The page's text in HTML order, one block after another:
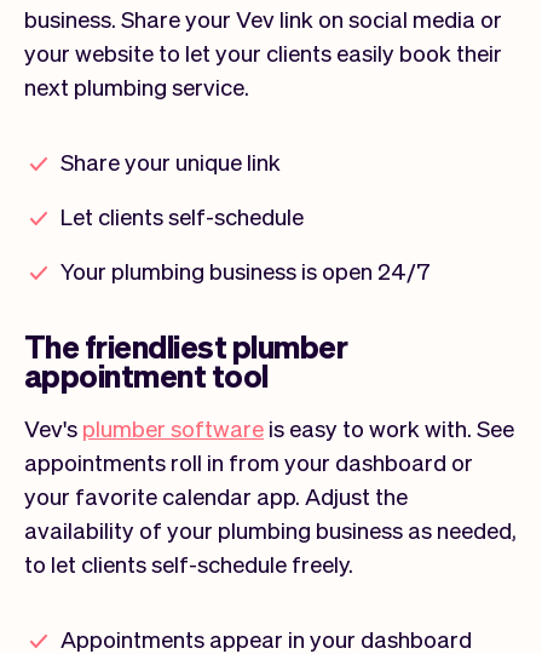
business. Share your Vev link on social media or
your website to let your clients easily book their
next plumbing service.
Share your unique link
Let clients self-schedule
Your plumbing business is open 24/7
The friendliest plumber
appointment tool
Vev's plumber software is easy to work with. See
appointments roll in from your dashboard or
your favorite calendar app. Adjust the
availability of your plumbing business as needed,
to let clients self-schedule freely.
Appointments appear in your dashboard